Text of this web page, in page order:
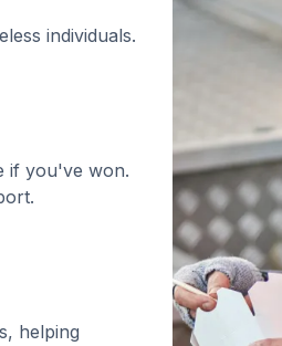
individuals.
if you've won.
helping